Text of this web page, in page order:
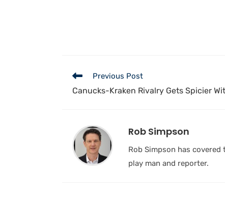
Previous Post
Canucks-Kraken Rivalry Gets Spicier
Rob Simpson
Rob Simpson has
play man and reporter.